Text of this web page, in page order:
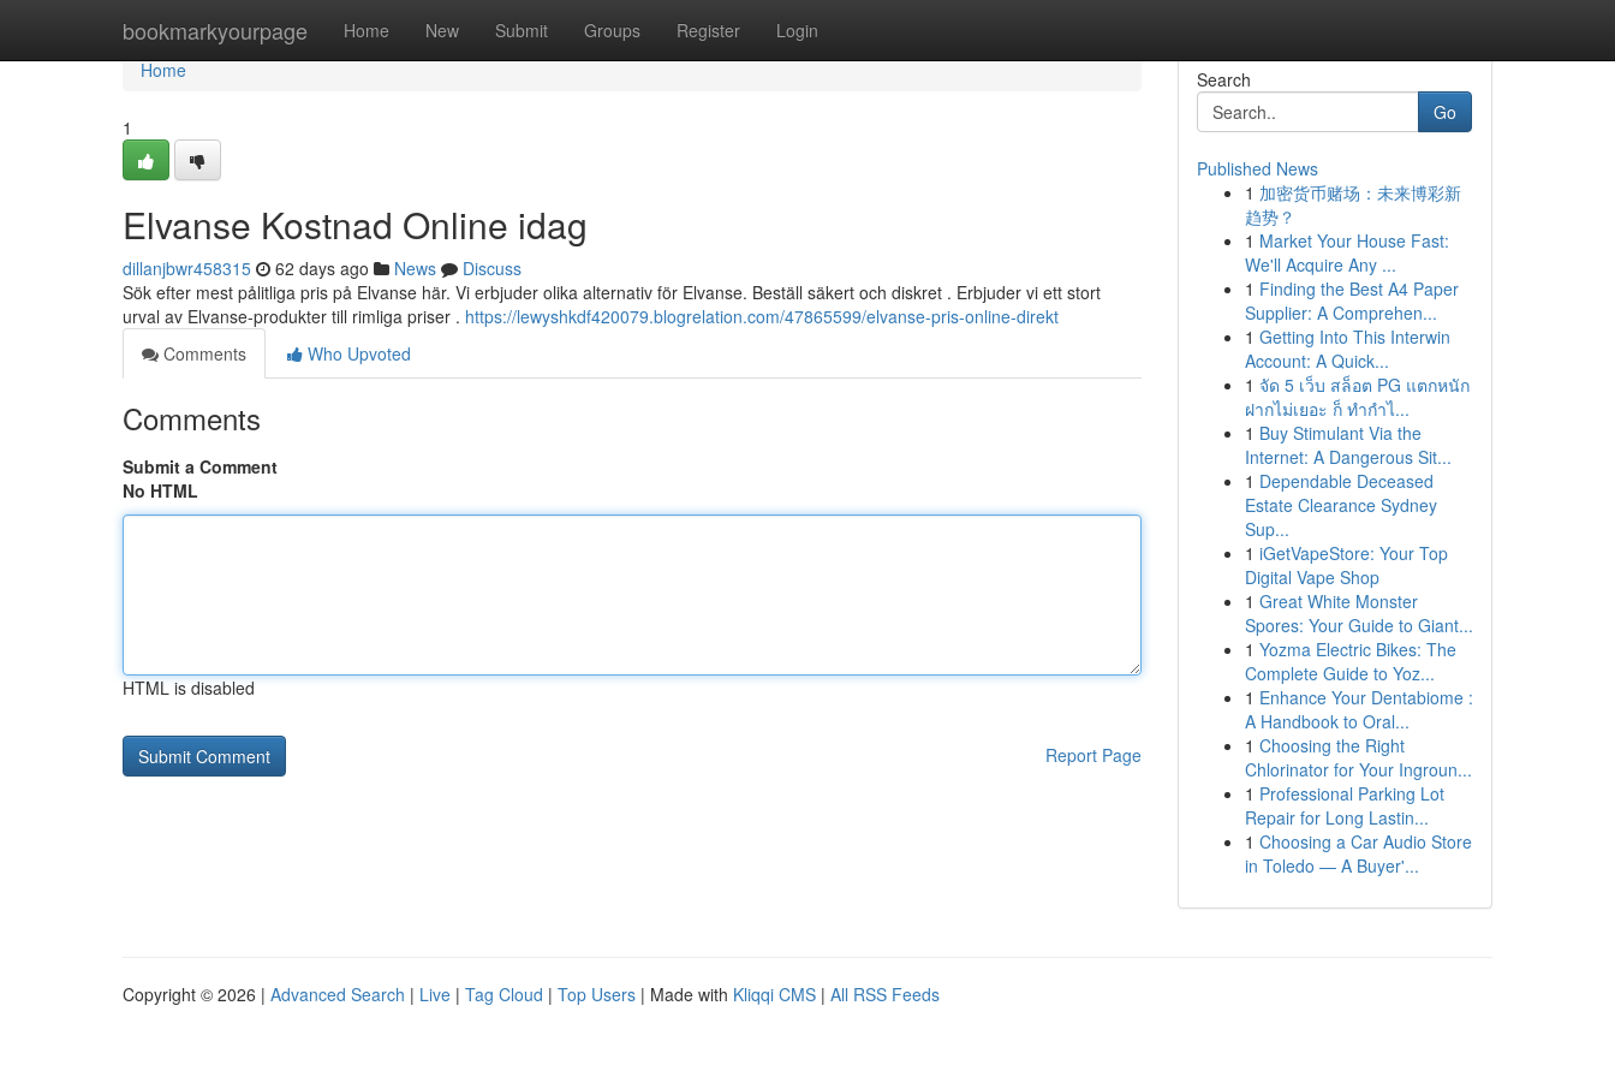
bookmarkyourpage Home New Submit Groups Register Login
Home
Home
1
Elvanse Kostnad Online idag
dillanjbwr458315 62 days ago News
Discuss
Sök efter mest pålitliga pris på Elvanse här. Vi erbjuder olika alternativ för Elvanse. Beställ säkert och diskret . Erbjuder vi ett stort
urval av Elvanse-produkter till rimliga priser . https://lewyshkdf420079.blogrelation.com/47865599/elvanse-pris-online-direkt
Comments
Who Upvoted
Comments
Submit a Comment
No HTML
HTML is disabled
Report Page
Search
Go
Published News
1 加密货币赌场：未来博彩新
趋势？
1 Market Your House Fast:
We'll Acquire Any ...
1 Finding the Best A4 Paper
Supplier: A Comprehen...
1 Getting Into This Interwin
Account: A Quick...
1 จัด 5 เว็บ สล็อต PG แตกหนัก
ฝากไม่เยอะ ก็ ทำกำไ...
1 Buy Stimulant Via the
Internet: A Dangerous Sit...
1 Dependable Deceased
Estate Clearance Sydney
Sup...
1 iGetVapeStore: Your Top
Digital Vape Shop
1 Great White Monster
Spores: Your Guide to Giant...
1 Yozma Electric Bikes: The
Complete Guide to Yoz...
1 Enhance Your Dentabiome :
A Handbook to Oral...
1 Choosing the Right
Chlorinator for Your Ingroun...
1 Professional Parking Lot
Repair for Long Lastin...
1 Choosing a Car Audio Store
in Toledo — A Buyer'...
Copyright © 2026 | Advanced Search | Live | Tag Cloud | Top Users | Made with Kliqqi CMS | All RSS Feeds